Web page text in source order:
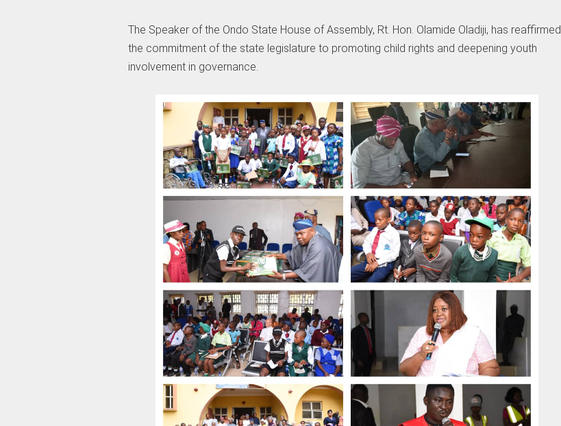
The Speaker of the Ondo State House of Assembly, Rt. Hon. Olamide Oladiji, has reaffirmed
the commitment of the state legislature to promoting child rights and deepening youth
involvement in governance.